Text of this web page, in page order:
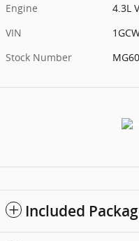
Engine
4.3L
VIN
Stock Number
Included